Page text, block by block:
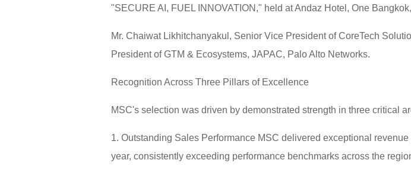
"SECURE AI, FUEL INNOVATION," held at Andaz Hotel, One
Mr. Chaiwat Likhitchanyakul, Senior Vice President of CoreTech
President of GTM & Ecosystems, JAPAC, Palo Alto Networks.
Recognition Across Three Pillars of Excellence
MSC's selection was driven by demonstrated strength in three critical
1. Outstanding Sales Performance MSC delivered exceptional
year, consistently exceeding performance benchmarks across the